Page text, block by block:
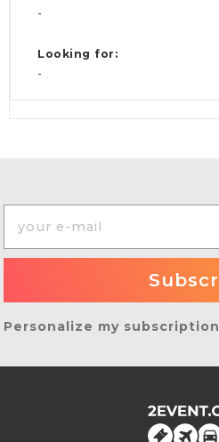
-
Looking for:
-
Personalize my subscription